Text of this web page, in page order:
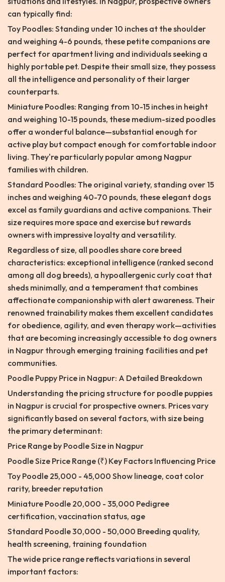
can typically find:
Toy Poodles: Standing under 10 inches at the shoulder
and weighing 4-6 pounds, these petite companions are
perfect for apartment living and individuals seeking a
highly portable pet. Despite their small size, they possess
all the intelligence and personality of their larger
counterparts.
Miniature Poodles: Ranging from 10-15 inches in height
and weighing 10-15 pounds, these medium-sized poodles
offer a wonderful balance—substantial enough for
active play but compact enough for comfortable indoor
living. They're particularly popular among Nagpur
families with children.
Standard Poodles: The original variety, standing over 15
inches and weighing 40-70 pounds, these elegant dogs
excel as family guardians and active companions. Their
size requires more space and exercise but rewards
owners with impressive loyalty and versatility.
Regardless of size, all poodles share core breed
characteristics: exceptional intelligence (ranked second
among all dog breeds), a hypoallergenic curly coat that
sheds minimally, and a temperament that combines
affectionate companionship with alert awareness. Their
renowned trainability makes them excellent candidates
for obedience, agility, and even therapy work—activities
that are becoming increasingly accessible to dog owners
in Nagpur through emerging training facilities and pet
communities.
Poodle Puppy Price in Nagpur: A Detailed Breakdown
Understanding the pricing structure for poodle puppies
in Nagpur is crucial for prospective owners. Prices vary
significantly based on several factors, with size being
the primary determinant:
Price Range by Poodle Size in Nagpur
Poodle Size Price Range (₹) Key Factors Influencing Price
Toy Poodle 25,000 - 45,000 Show lineage, coat color
rarity, breeder reputation
Miniature Poodle 20,000 - 35,000 Pedigree
certification, vaccination status, age
Standard Poodle 30,000 - 50,000 Breeding quality,
health screening, training foundation
The wide price range reflects variations in several
important factors: